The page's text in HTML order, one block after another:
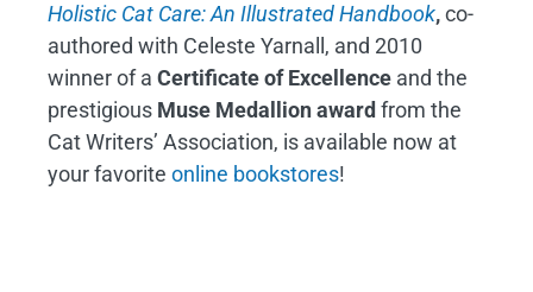
Holistic Cat Care: An Illustrated Handbook,co-
authored with Celeste Yarnall, and 2010
winner of a Certificate of Excellence and the
prestigious Muse Medallion award from the
Cat Writers’ Association, is available now at
your favorite online bookstores!